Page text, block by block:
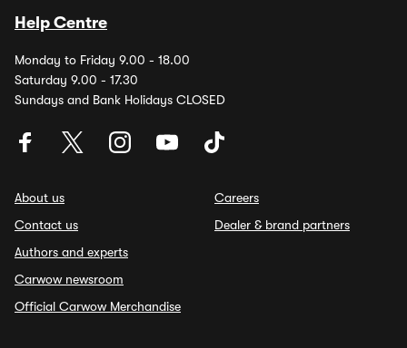
Help Centre
Monday to Friday 9.00 - 18.00
Saturday 9.00 - 17.30
Sundays and Bank Holidays CLOSED
About us
Contact us
Authors and experts
Carwow newsroom
Official Carwow Merchandise
Careers
Dealer & brand partners